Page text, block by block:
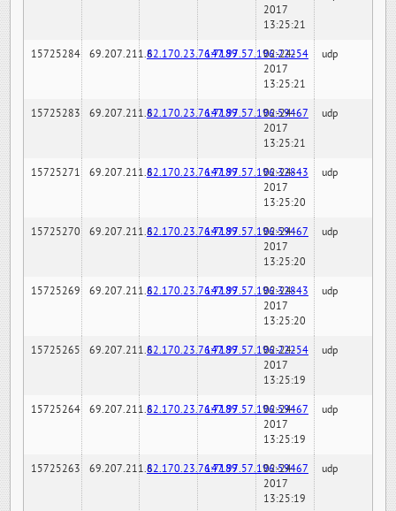
2017
13:25:21
15725284 69.207.211.682.170.23.76:7189147.97.57.196:22254
02-24-
2017
13:25:21
udp
15725283 69.207.211.682.170.23.76:7189147.97.57.196:59467
02-24-
2017
13:25:21
udp
15725271 69.207.211.682.170.23.76:7189147.97.57.196:32843
02-24-
2017
13:25:20
udp
15725270 69.207.211.682.170.23.76:7189147.97.57.196:59467
02-24-
2017
13:25:20
udp
15725269 69.207.211.682.170.23.76:7189147.97.57.196:32843
02-24-
2017
13:25:20
udp
15725265 69.207.211.682.170.23.76:7189147.97.57.196:22254
02-24-
2017
13:25:19
udp
15725264 69.207.211.682.170.23.76:7189147.97.57.196:59467
02-24-
2017
13:25:19
udp
15725263 69.207.211.682.170.23.76:7189147.97.57.196:59467
02-24-
2017
13:25:19
udp